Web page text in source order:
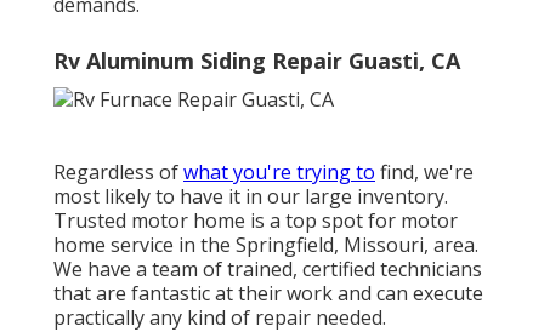
Rv Aluminum Siding Repair Guasti, CA
Regardless ofwhat you're trying to find, we're
most likely to have it in our large inventory.
Trusted motor home is a top spot for motor
home service in the Springfield, Missouri, area.
We have a team of trained, certified technicians
that are fantastic at their work and can execute
practically any kind of repair needed.